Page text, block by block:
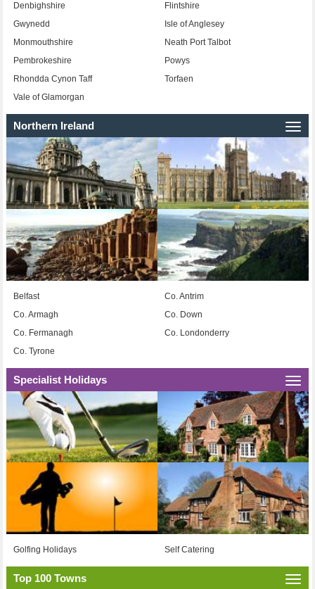
Denbighshire
Flintshire
Gwynedd
Isle of Anglesey
Monmouthshire
Neath Port Talbot
Pembrokeshire
Powys
Rhondda Cynon Taff
Torfaen
Vale of Glamorgan
Northern Ireland
Belfast
Co. Antrim
Co. Armagh
Co. Down
Co. Fermanagh
Co. Londonderry
Co. Tyrone
Specialist Holidays
Golfing Holidays Self Catering
Top 100 Towns